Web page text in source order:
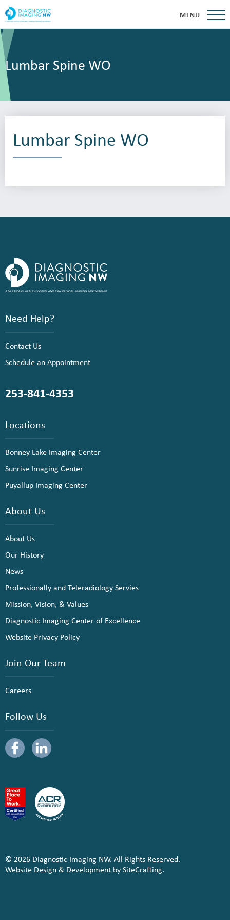
MENU
Lumbar Spine WO
Lumbar Spine WO
Need Help?
Contact Us
Schedule an Appointment
253-841-4353
Locations
Bonney Lake Imaging Center
Sunrise Imaging Center
Puyallup Imaging Center
About Us
About Us
Our History
News
Professionally and Teleradiology Servies
Mission, Vision, & Values
Diagnostic Imaging Center of Excellence
Website Privacy Policy
Join Our Team
Careers
Follow Us
© 2026 Diagnostic Imaging NW. All Rights Reserved.
Website Design & Development by SiteCrafting.